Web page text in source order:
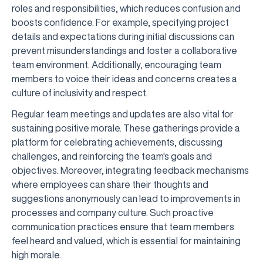
roles and responsibilities, which reduces confusion and
boosts confidence. For example, specifying project
details and expectations during initial discussions can
prevent misunderstandings and foster a collaborative
team environment. Additionally, encouraging team
members to voice their ideas and concerns creates a
culture of inclusivity and respect.
Regular team meetings and updates are also vital for
sustaining positive morale. These gatherings provide a
platform for celebrating achievements, discussing
challenges, and reinforcing the team's goals and
objectives. Moreover, integrating feedback mechanisms
where employees can share their thoughts and
suggestions anonymously can lead to improvements in
processes and company culture. Such proactive
communication practices ensure that team members
feel heard and valued, which is essential for maintaining
high morale.